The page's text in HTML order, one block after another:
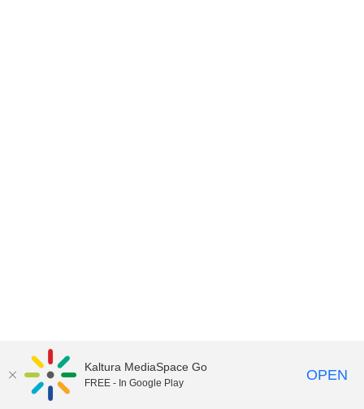
Kaltura MediaSpace Go
FREE - In Google Play OPEN